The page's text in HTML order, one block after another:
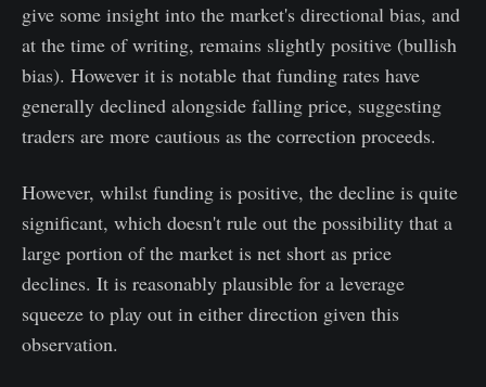
give some insight into the market's directional bias, and
at the time of writing, remains slightly positive (bullish
bias). However it is notable that funding rates have
generally declined alongside falling price, suggesting
traders are more cautious as the correction proceeds.
However, whilst funding is positive, the decline is quite
significant, which doesn't rule out the possibility that a
large portion of the market is net short as price
declines. It is reasonably plausible for a leverage
squeeze to play out in either direction given this
observation.